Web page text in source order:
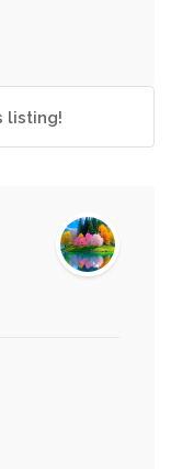
listing!